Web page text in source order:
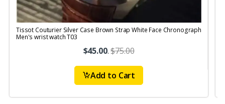
Tissot Couturier Silver Case Brown Strap White Face Chronograph
Men's wrist watch T03
$45.00.$75.00
Add to Cart